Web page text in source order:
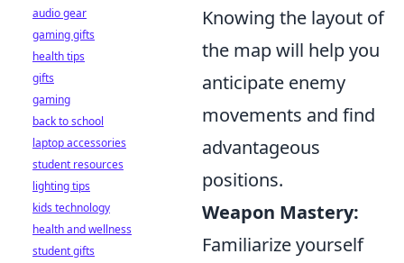
Knowing the layout of
the map will help you
anticipate enemy
movements and find
advantageous
positions.
Weapon Mastery:
Familiarize yourself
audio gear
gaming gifts
health tips
gifts
gaming
back to school
laptop accessories
student resources
lighting tips
kids technology
health and wellness
student gifts